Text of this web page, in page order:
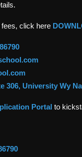
fees, click here
306, University Wy
Portal to